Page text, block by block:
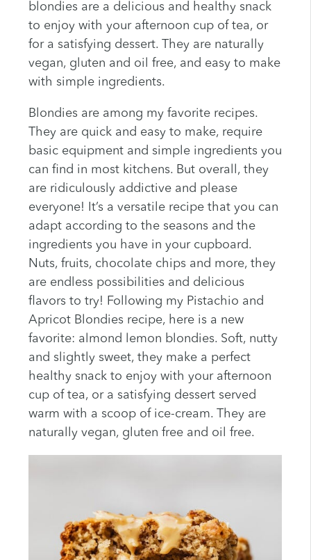
blondies are a delicious and healthy snack
to enjoy with your afternoon cup of tea, or
for a satisfying dessert. They are naturally
vegan, gluten and oil free, and easy to make
with simple ingredients.
Blondies are among my favorite recipes.
They are quick and easy to make, require
basic equipment and simple ingredients you
can find in most kitchens. But overall, they
are ridiculously addictive and please
everyone! It’s a versatile recipe that you can
adapt according to the seasons and the
ingredients you have in your cupboard.
Nuts, fruits, chocolate chips and more, they
are endless possibilities and delicious
flavors to try! Following my Pistachio and
Apricot Blondies recipe, here is a new
favorite: almond lemon blondies. Soft, nutty
and slightly sweet, they make a perfect
healthy snack to enjoy with your afternoon
cup of tea, or a satisfying dessert served
warm with a scoop of ice-cream. They are
naturally vegan, gluten free and oil free.